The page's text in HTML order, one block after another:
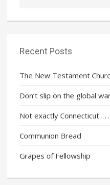
Recent Posts
The New Testament
Don’t slip on the global
Not exactly Connecticut . . .
Communion Bread
Grapes of Fellowship